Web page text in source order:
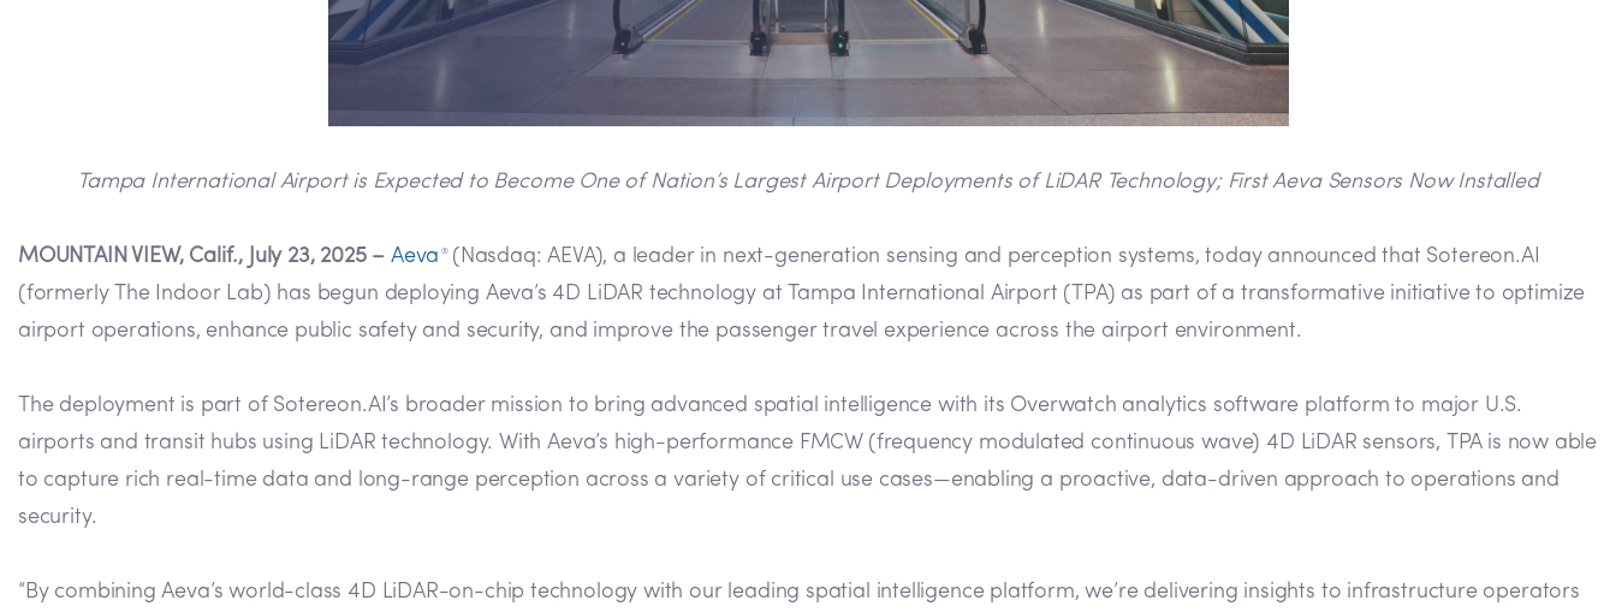
Tampa International Airport is Expected to Become One of Nation’s Largest Airport Deployments of LiDAR Technology; First Aeva Sensors Now Installed
MOUNTAIN VIEW, Calif., July 23, 2025 – Aeva ®(Nasdaq: AEVA), a leader in next-generation sensing and perception systems, today announced that Sotereon.AI
(formerly The Indoor Lab) has begun deploying Aeva’s 4D LiDAR technology at Tampa International Airport (TPA) as part of a transformative initiative to optimize
airport operations, enhance public safety and security, and improve the passenger travel experience across the airport environment.
The deployment is part of Sotereon.AI’s broader mission to bring advanced spatial intelligence with its Overwatch analytics software platform to major U.S.
airports and transit hubs using LiDAR technology. With Aeva’s high-performance FMCW (frequency modulated continuous wave) 4D LiDAR sensors, TPA is now able
to capture rich real-time data and long-range perception across a variety of critical use cases—enabling a proactive, data-driven approach to operations and
security.
“By combining Aeva’s world-class 4D LiDAR-on-chip technology with our leading spatial intelligence platform, we’re delivering insights to infrastructure operators